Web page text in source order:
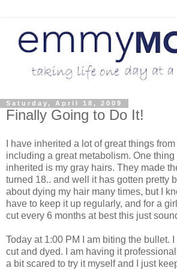
Saturday, April 18, 2009
Finally Going to Do It!
I have inherited a lot of great things
including a great metabolism. One
inherited is my gray hairs. They made
turned 18.. and well it has gotten pretty
about dying my hair many times, but I
have to keep it up regularly, and for a
cut every 6 months at best this just
Today at 1:00 PM I am biting the bullet.
cut and dyed. I am having it
a bit scared to try it myself and I just